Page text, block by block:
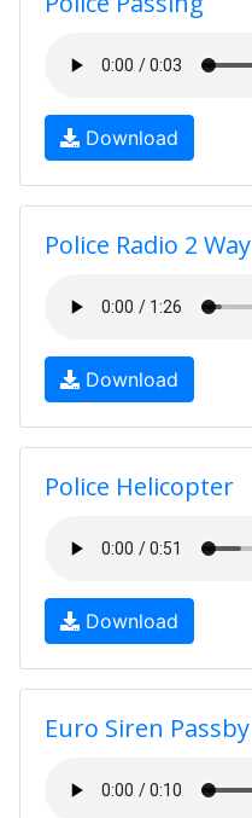
Download
Police Radio 2 Way
Download
Police Helicopter
Download
Euro Siren Passby